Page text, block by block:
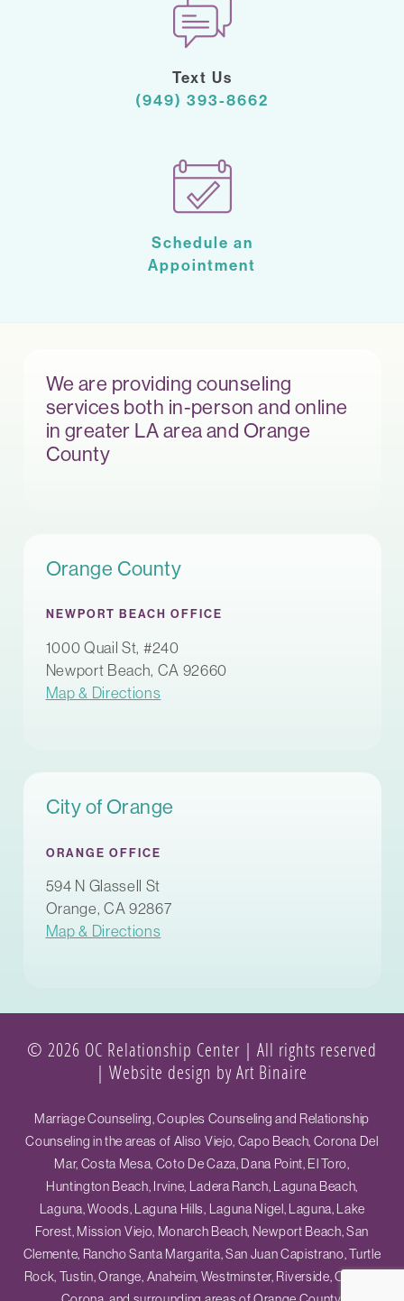
Text Us
(949) 393-8662
Schedule an
Appointment
We are providing counseling
services both in-person and online
in greater LA area and Orange
County
Orange County
NEWPORT BEACH OFFICE
1000 Quail St, #240
Newport Beach, CA 92660
Map & Directions
City of Orange
ORANGE OFFICE
594 N Glassell St
Orange, CA 92867
Map & Directions
© 2026 OC Relationship Center | All rights reserved
| Website design by Art Binaire
Marriage Counseling, Couples Counseling and Relationship
Counseling in the areas of Aliso Viejo, Capo Beach, Corona Del
Mar, Costa Mesa, Coto De Caza, Dana Point, El Toro,
Huntington Beach, Irvine, Ladera Ranch, Laguna Beach,
Laguna, Woods, Laguna Hills, Laguna Nigel, Laguna, Lake
Forest, Mission Viejo, Monarch Beach, Newport Beach, San
Clemente, Rancho Santa Margarita, San Juan Capistrano, Turtle
Rock, Tustin, Orange, Anaheim, Westminster, Riverside, Ontario,